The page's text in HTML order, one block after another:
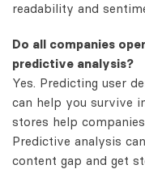
readability and
Do all companies
predictive analysis?
Yes. Predicting user
can help you survive
stores help
Predictive analysis
content gap and get